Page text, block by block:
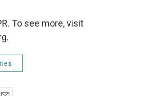
To see more, visit